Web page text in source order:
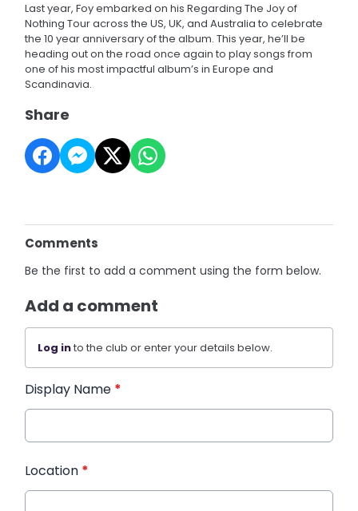
Last year, Foy embarked on his Regarding The Joy of
Nothing Tour across the US, UK, and Australia to celebrate
the 10 year anniversary of the album. This year, he’ll be
heading out on the road once again to play songs from
one of his most impactful album’s in Europe and
Scandinavia.
Share
Comments
Be the first to add a comment using the form below.
Add a comment
Log into the club or enter your details below.
Display Name *
Location *